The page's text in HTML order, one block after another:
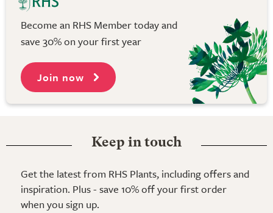
Become an RHS Member today and
save 30% on your first year
Join now
Keep in touch
Get the latest from RHS Plants, including offers and
inspiration. Plus - save 10% off your first order
when you sign up.